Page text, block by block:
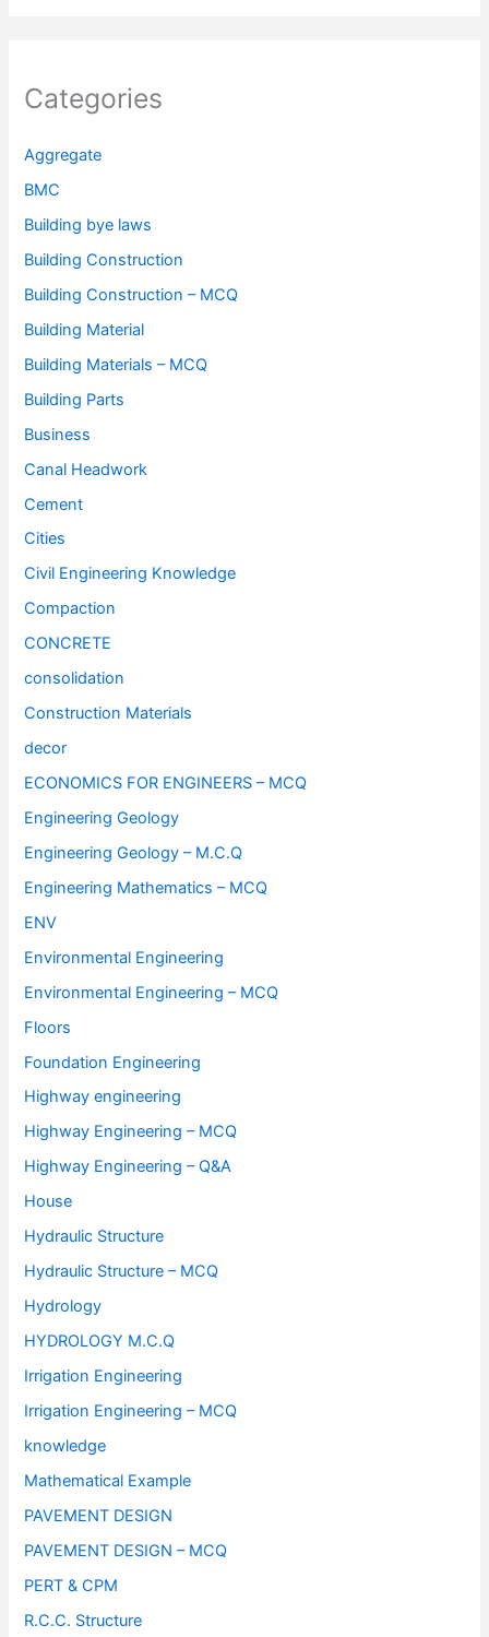
Categories
Aggregate
BMC
Building bye laws
Building Construction
Building Construction – MCQ
Building Material
Building Materials – MCQ
Building Parts
Business
Canal Headwork
Cement
Cities
Civil Engineering Knowledge
Compaction
CONCRETE
consolidation
Construction Materials
decor
ECONOMICS FOR ENGINEERS – MCQ
Engineering Geology
Engineering Geology – M.C.Q
Engineering Mathematics – MCQ
ENV
Environmental Engineering
Environmental Engineering – MCQ
Floors
Foundation Engineering
Highway engineering
Highway Engineering – MCQ
Highway Engineering – Q&A
House
Hydraulic Structure
Hydraulic Structure – MCQ
Hydrology
HYDROLOGY M.C.Q
Irrigation Engineering
Irrigation Engineering – MCQ
knowledge
Mathematical Example
PAVEMENT DESIGN
PAVEMENT DESIGN – MCQ
PERT & CPM
R.C.C. Structure